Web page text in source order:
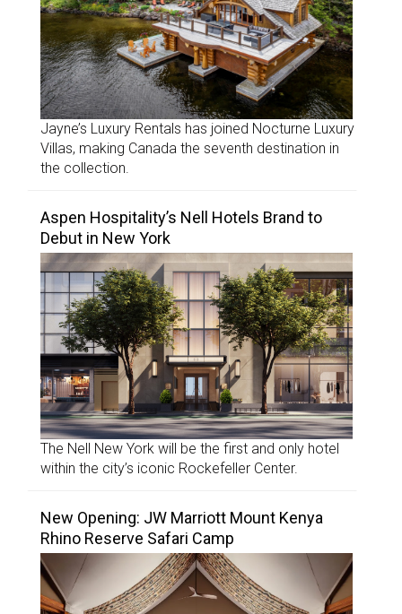
Jayne’s Luxury Rentals has joined Nocturne Luxury
Villas, making Canada the seventh destination in
the collection.
Aspen Hospitality’s Nell Hotels Brand to
Debut in New York
The Nell New York will be the first and only hotel
within the city’s iconic Rockefeller Center.
New Opening: JW Marriott Mount Kenya
Rhino Reserve Safari Camp